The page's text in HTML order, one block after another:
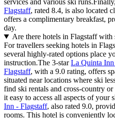
services and various ski
Flagstaff, rated 8.4, is also located
offers a complimentary breakfast,
day.
Are there hotels in Flagstaff with
For travellers seeking hotels in
several highly-rated options place
instruction.The 3-starLa Quinta
Flagstaff, with a 9.0 rating, offers
situated near locations where ski
find ski rentals and cross-country
it easy to access all aspects of your
Inn - Flagstaff, also rated 9.0,
rooms. This hotel is conveniently